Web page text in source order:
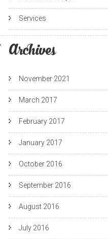
Services
Archives
November 2021
March 2017
February 2017
January 2017
October 2016
September 2016
August 2016
July 2016